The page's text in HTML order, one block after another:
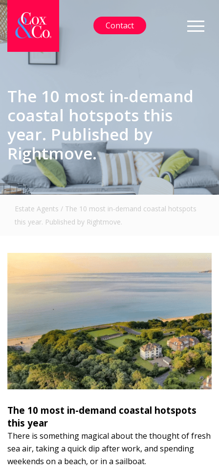
Contact
The 10 most in-demand
coastal hotspots this
year. Published by
Rightmove.
Estate Agents / The 10 most in-demand coastal hotspots
this year. Published by Rightmove.
The 10 most in-demand coastal hotspots
this year
There is something magical about the thought of fresh
sea air, taking a quick dip after work, and spending
weekends on a beach, or in a sailboat.